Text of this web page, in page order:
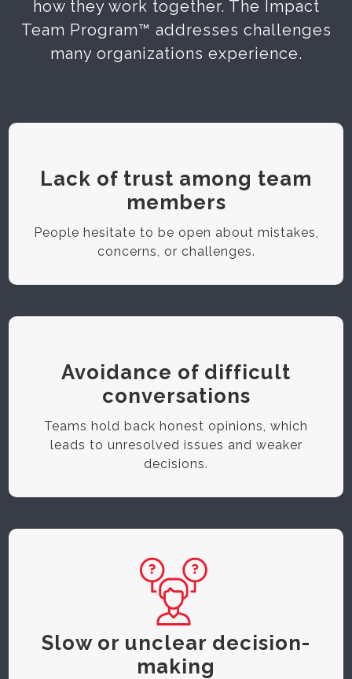
how they work together. The Impact
Team Program™ addresses challenges
many organizations experience.
Lack of trust among team
members
People hesitate to be open about mistakes,
concerns, or challenges.
Avoidance of difficult
conversations
Teams hold back honest opinions, which
leads to unresolved issues and weaker
decisions.
Slow or unclear decision-
making